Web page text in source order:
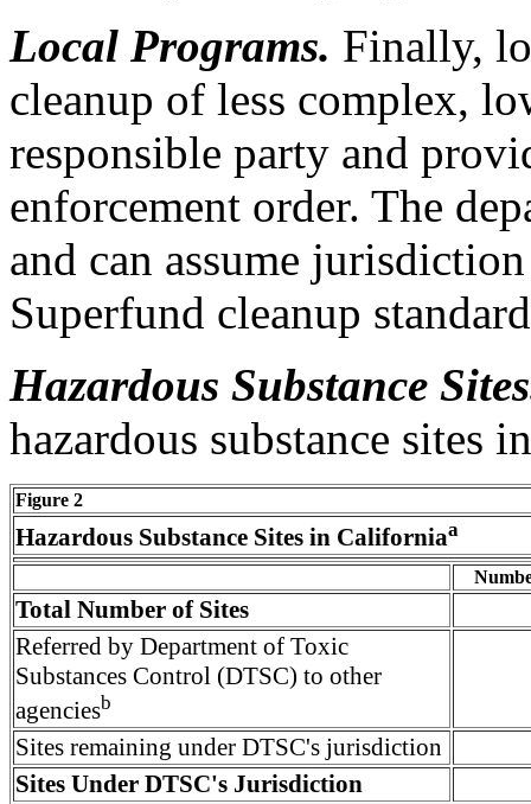
Local Programs. Finally,
cleanup of less complex,
responsible party and
enforcement order. The
and can assume
Superfund cleanup
Hazardous Substance
hazardous substance sites
Figure 2
Hazardous Substance Sites in Californiaa
Total Number of Sites
Referred by Department of Toxic
Substances Control (DTSC) to other
agenciesb
Sites remaining under DTSC's jurisdiction
Sites Under DTSC's Jurisdiction